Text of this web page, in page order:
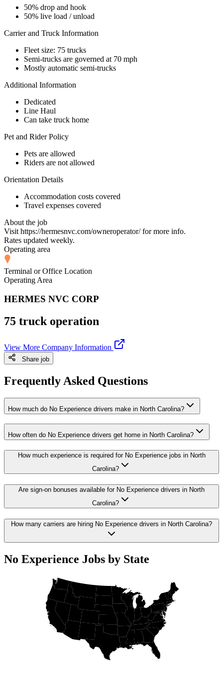
50% drop and hook
50% live load / unload
Carrier and Truck Information
Fleet size: 75 trucks
Semi-trucks are governed at 70 mph
Mostly automatic semi-trucks
Additional Information
Dedicated
Line Haul
Can take truck home
Pet and Rider Policy
Pets are allowed
Riders are not allowed
Orientation Details
Accommodation costs covered
Travel expenses covered
About the job
Visit https://hermesnvc.com/owneroperator/ for more info.
Rates updated weekly.
Operating area
Terminal or Office Location
Operating Area
HERMES NVC CORP
75 truck operation
View More Company Information
Share job
Frequently Asked Questions
How much do No Experience drivers make in North Carolina?
How often do No Experience drivers get home in North Carolina?
How much experience is required for No Experience jobs in North
Carolina?
Are sign-on bonuses available for No Experience drivers in North
Carolina?
How many carriers are hiring No Experience drivers in North Carolina?
No Experience Jobs by State